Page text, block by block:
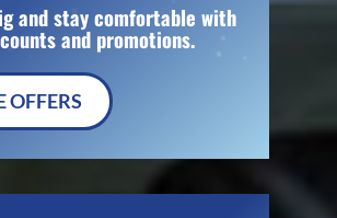
and stay comfortable with
and promotions.
OFFERS